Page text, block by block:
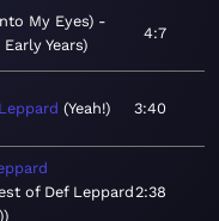
My Eyes)
Early Years
4:7
Yeah! 3:40
of Def Leppard2:38